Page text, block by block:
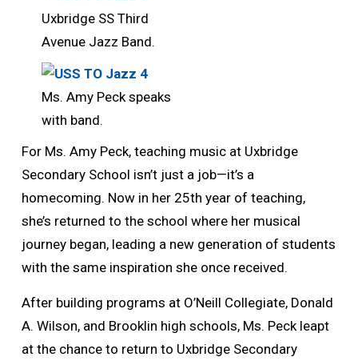
Uxbridge SS Third
Avenue Jazz Band.
Ms. Amy Peck speaks
with band.
For Ms. Amy Peck, teaching music at Uxbridge
Secondary School isn’t just a job—it’s a
homecoming. Now in her 25th year of teaching,
she’s returned to the school where her musical
journey began, leading a new generation of students
with the same inspiration she once received.
After building programs at O’Neill Collegiate, Donald
A. Wilson, and Brooklin high schools, Ms. Peck leapt
at the chance to return to Uxbridge Secondary